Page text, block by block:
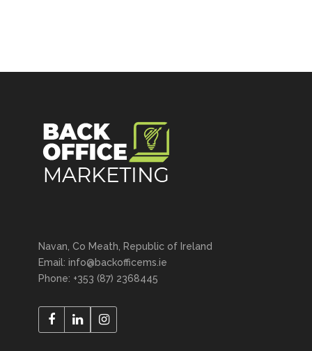
Navan, Co Meath, Republic of Ireland
Email: info@backofficems.ie
Phone: +353 (87) 2368445